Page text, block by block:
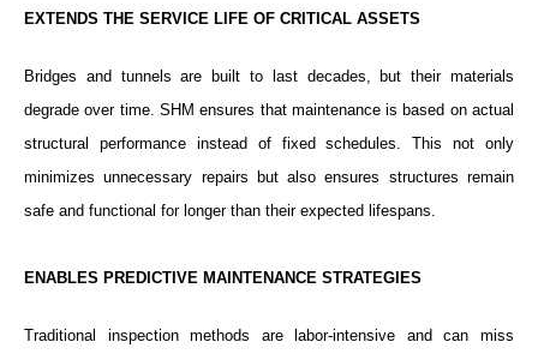
EXTENDS THE SERVICE LIFE OF CRITICAL ASSETS
Bridges and tunnels are built to last decades, but their materials
degrade over time. SHM ensures that maintenance is based on actual
structural performance instead of fixed schedules. This not only
minimizes unnecessary repairs but also ensures structures remain
safe and functional for longer than their expected lifespans.
ENABLES PREDICTIVE MAINTENANCE STRATEGIES
Traditional inspection methods are labor-intensive and can miss